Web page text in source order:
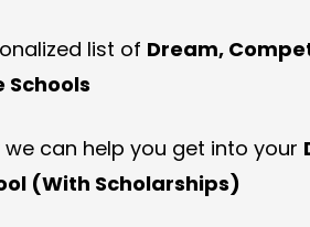
list of Dream,
Schools
we can help you get into your
(With Scholarships)